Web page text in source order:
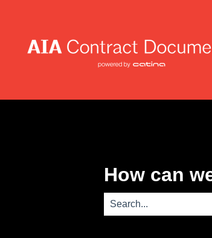
How can